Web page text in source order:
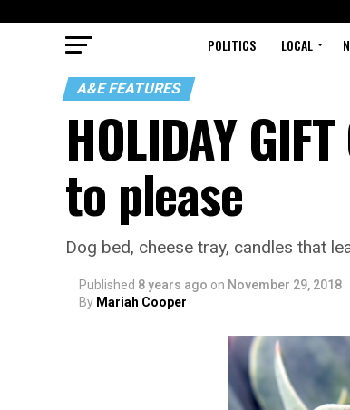
POLITICS LOCAL
A&E FEATURES
HOLIDAY
to please
Dog bed, cheese tray, candles that
Published 8 years ago on November 29, 2018
By Mariah Cooper